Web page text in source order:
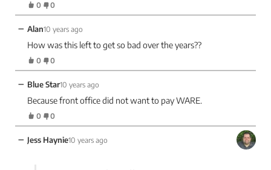
0 0
− Alan10 years ago
How was this left to get so bad over the years??
0 0
− Blue Star10 years ago
Because front office did not want to pay WARE.
0 0
− Jess Haynie10 years ago